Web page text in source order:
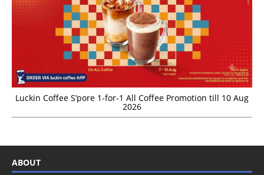
Luckin Coffee S’pore 1-for-1 All Coffee Promotion till 10 Aug
2026
ABOUT